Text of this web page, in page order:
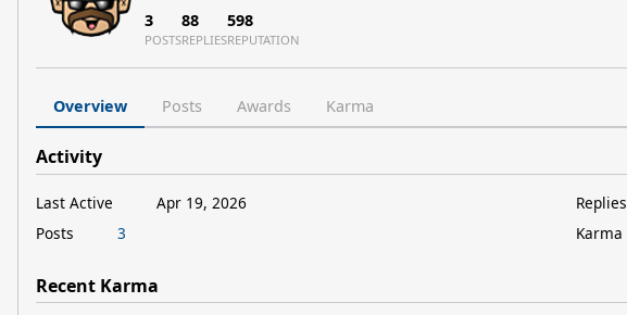
3
POSTS
88
REPLIES
598
REPUTATION
Overview Posts Awards Karma
Activity
Last Active
Apr 19, 2026
Posts
3
Replies
Karma
Recent Karma